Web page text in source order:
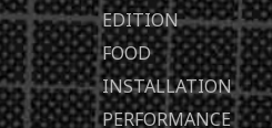
EDITION
FOOD
INSTALLATION
PERFORMANCE